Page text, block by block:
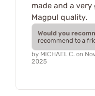
made and a
Magpul quality.
Would you
recommend to a
by MICHAEL C. on
2025